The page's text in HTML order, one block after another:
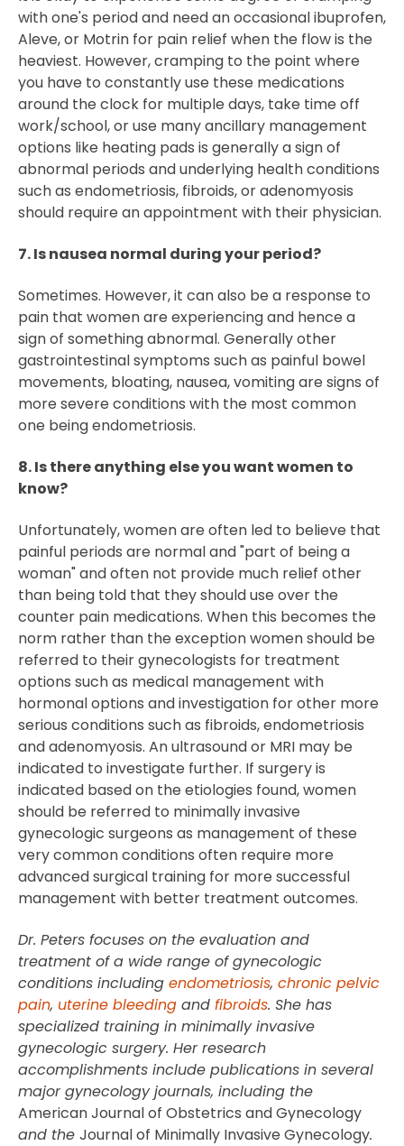
with one's period and need an occasional ibuprofen,
Aleve, or Motrin for pain relief when the flow is the
heaviest. However, cramping to the point where
you have to constantly use these medications
around the clock for multiple days, take time off
work/school, or use many ancillary management
options like heating pads is generally a sign of
abnormal periods and underlying health conditions
such as endometriosis, fibroids, or adenomyosis
should require an appointment with their physician.
7. Is nausea normal during your period?
Sometimes. However, it can also be a response to
pain that women are experiencing and hence a
sign of something abnormal. Generally other
gastrointestinal symptoms such as painful bowel
movements, bloating, nausea, vomiting are signs of
more severe conditions with the most common
one being endometriosis.
8. Is there anything else you want women to
know?
Unfortunately, women are often led to believe that
painful periods are normal and "part of being a
woman" and often not provide much relief other
than being told that they should use over the
counter pain medications. When this becomes the
norm rather than the exception women should be
referred to their gynecologists for treatment
options such as medical management with
hormonal options and investigation for other more
serious conditions such as fibroids, endometriosis
and adenomyosis. An ultrasound or MRI may be
indicated to investigate further. If surgery is
indicated based on the etiologies found, women
should be referred to minimally invasive
gynecologic surgeons as management of these
very common conditions often require more
advanced surgical training for more successful
management with better treatment outcomes.
Dr. Peters focuses on the evaluation and
treatment of a wide range of gynecologic
conditions including endometriosis, chronic pelvic
pain, uterine bleeding and fibroids. She has
specialized training in minimally invasive
gynecologic surgery. Her research
accomplishments include publications in several
major gynecology journals, including the
American Journal of Obstetrics and Gynecology
and the Journal of Minimally Invasive Gynecology.